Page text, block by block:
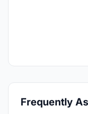
Frequently